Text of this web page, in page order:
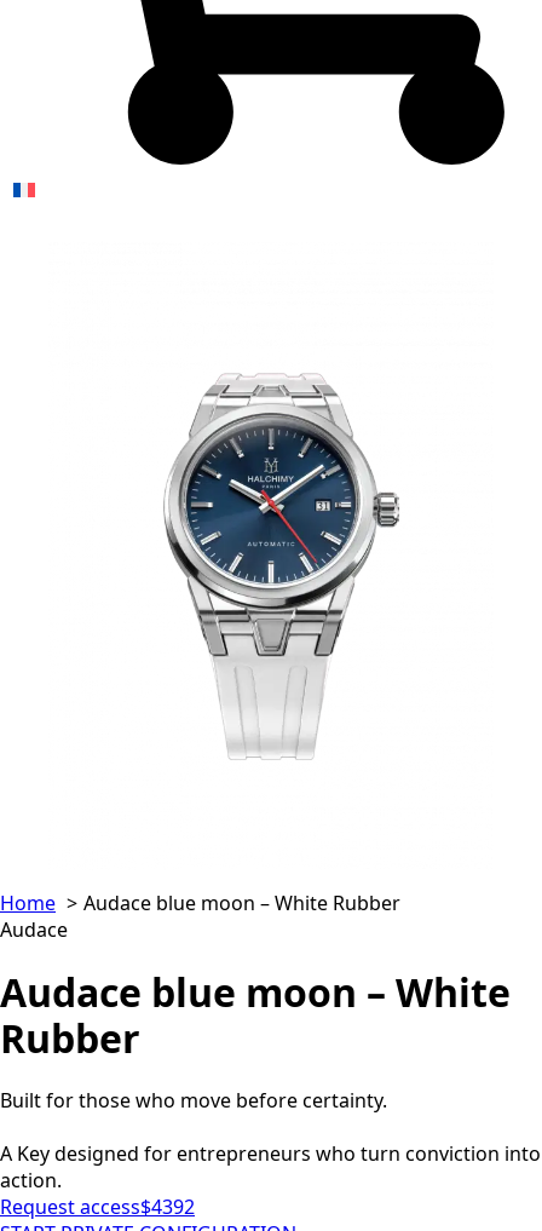
Home
Audace blue moon – White Rubber
Audace
Audace blue moon – White
Rubber
Built for those who move before certainty.
A Key designed for entrepreneurs who turn conviction into
action.
Request access$4392